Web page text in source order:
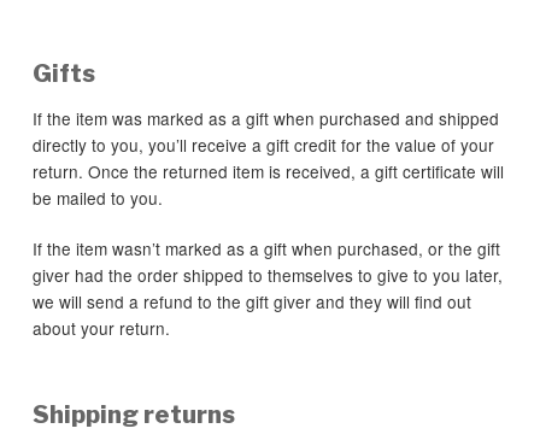
Gifts
If the item was marked as a gift when purchased and shipped
directly to you, you’ll receive a gift credit for the value of your
return. Once the returned item is received, a gift certificate will
be mailed to you.
If the item wasn’t marked as a gift when purchased, or the gift
giver had the order shipped to themselves to give to you later,
we will send a refund to the gift giver and they will find out
about your return.
Shipping returns